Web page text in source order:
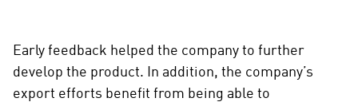
Early feedback helped the company to further
develop the product. In addition, the company’s
export efforts benefit from being able to